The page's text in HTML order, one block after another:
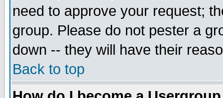
need to approve your request;
group. Please do not pester a
down -- they will have their
Back to top